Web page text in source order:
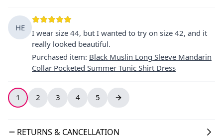
HE
I wear size 44, but I wanted to try on size 42, and it
really looked beautiful.
Purchased item: Black Muslin Long Sleeve Mandarin
Collar Pocketed Summer Tunic Shirt Dress
1 2 3 4 5
RETURNS & CANCELLATION